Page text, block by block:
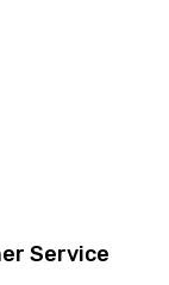
Service